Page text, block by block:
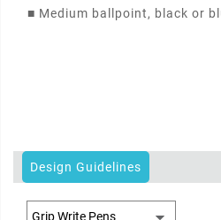
■ Medium ballpoint, black or
Design Guidelines